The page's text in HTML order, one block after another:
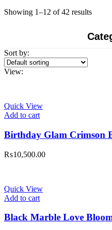
Showing 1–12 of 42 results
Sort by:
View:
Quick View
Add to cart
Birthday Glam Crimson
₨10,500.00
Quick View
Add to cart
Black Marble Love